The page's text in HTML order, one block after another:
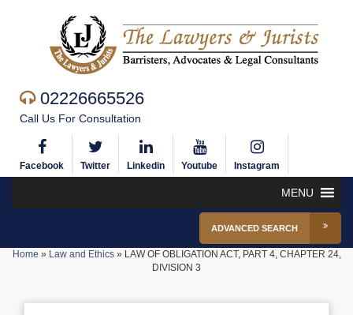
02226665526
Call Us For Consultation
Facebook Twitter Linkedin Youtube Instagram
MENU
ADVANCED SEARCH
Home » Law and Ethics» LAW OF OBLIGATION ACT, PART 4, CHAPTER 24,
DIVISION 3